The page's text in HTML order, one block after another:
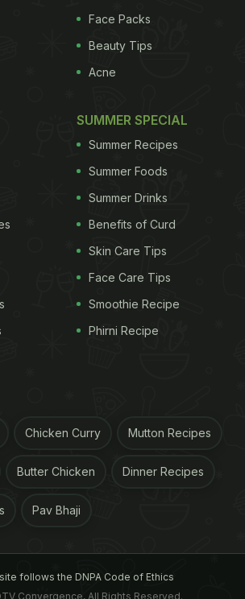
Face Packs
Beauty Tips
Acne
SUMMER SPECIAL
Summer Recipes
Summer Foods
Summer Drinks
Benefits of Curd
Skin Care Tips
Face Care Tips
Smoothie Recipe
Phirni Recipe
Chicken Curry Mutton Recipes
Butter Chicken Dinner Recipes
Pav Bhaji
follows the DNPA Code of Ethics
Convergence, All Rights Reserved.